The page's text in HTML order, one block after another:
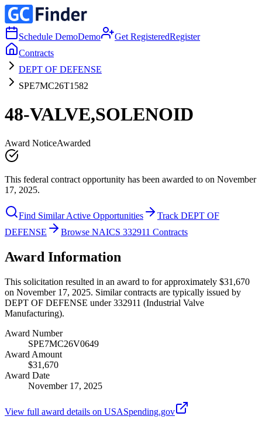
Schedule DemoDemo Get RegisteredRegister
Contracts
DEPT OF DEFENSE
SPE7MC26T1582
48-VALVE,SOLENOID
Award NoticeAwarded
This federal contract opportunity has been awarded to on November
17, 2025.
Find Similar Active Opportunities
Track DEPT OF
DEFENSE
Browse NAICS 332911 Contracts
Award Information
This solicitation resulted in an award to for approximately $31,670
on November 17, 2025. Similar contracts are typically issued by
DEPT OF DEFENSE under 332911 (Industrial Valve
Manufacturing).
Award Number
SPE7MC26V0649
Award Amount
$31,670
Award Date
November 17, 2025
View full award details on USASpending.gov